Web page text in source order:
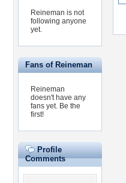
Reineman is not
following anyone
yet.
Fans of Reineman
Reineman
doesn't have any
fans yet. Be the
first!
Profile
Comments